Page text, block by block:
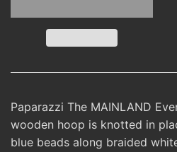
Paparazzi The MAINLAND
wooden hoop is knotted in
blue beads along braided